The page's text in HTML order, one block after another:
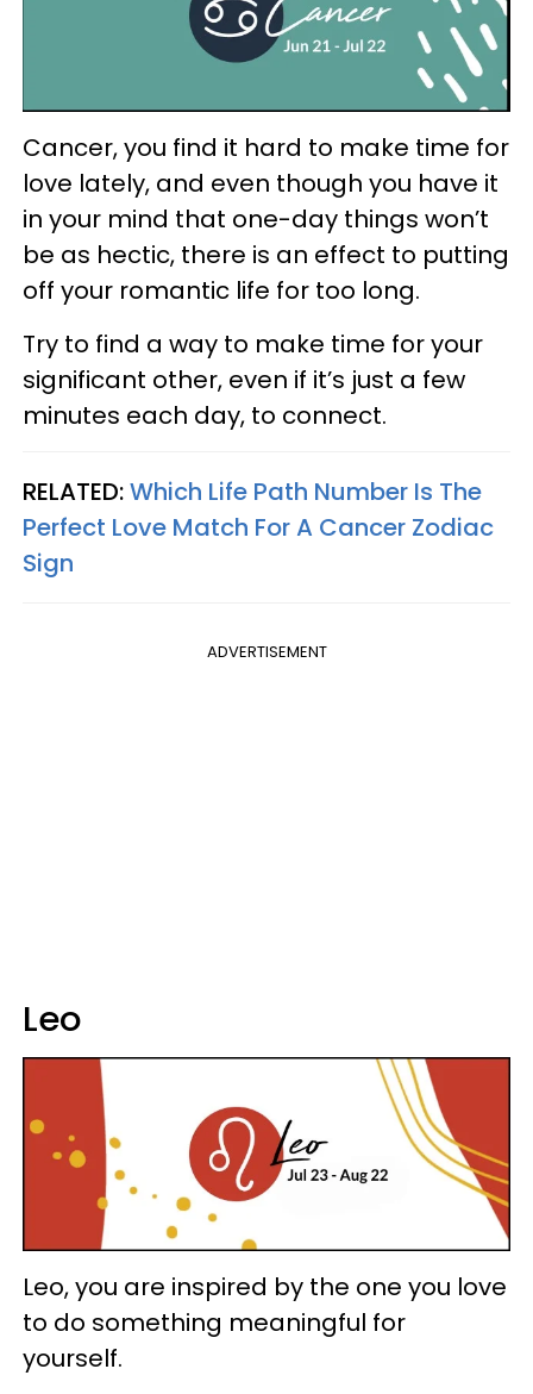
Cancer, you find it hard to make time for
love lately, and even though you have it
in your mind that one-day things won’t
be as hectic, there is an effect to putting
off your romantic life for too long.
Try to find a way to make time for your
significant other, even if it’s just a few
minutes each day, to connect.
RELATED:Which Life Path Number Is The
Perfect Love Match For A Cancer Zodiac
Sign
ADVERTISEMENT
Leo
Leo, you are inspired by the one you love
to do something meaningful for
yourself.